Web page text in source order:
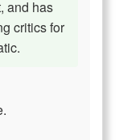
and has
critics for